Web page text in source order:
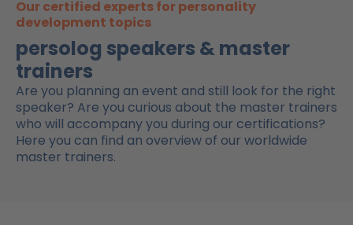
Our certified experts for personality
development topics
persolog speakers & master
trainers​
Are you planning an event and still look for the right
speaker? Are you curious about the master trainers
who will accompany you during our certifications?
Here you can find an overview of our worldwide
master trainers.